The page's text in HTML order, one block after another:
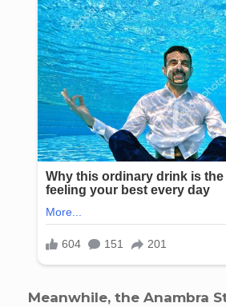
Meanwhile, the Anambra